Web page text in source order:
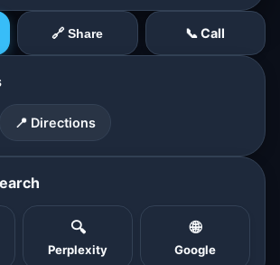
🔗 Share 📞 Call
📍 Directions
🔍
Perplexity
🌐
Google